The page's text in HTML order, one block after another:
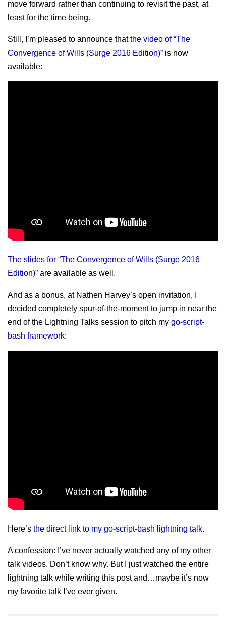
move forward rather than continuing to revisit the past, at
least for the time being.
Still, I’m pleased to announce thatthe video of “The
Convergence of Wills (Surge 2016 Edition)” is now
available:
The slides for “The Convergence of Wills (Surge 2016
Edition)” are available as well.
And as a bonus, at Nathen Harvey’s open invitation, I
decided completely spur-of-the-moment to jump in near the
end of the Lightning Talks session to pitch my go-script-
bash framework:
Here’s the direct link to my go-script-bash lightning talk.
A confession: I’ve never actually watched any of my other
talk videos. Don’t know why. But I just watched the entire
lightning talk while writing this post and…maybe it’s now
my favorite talk I’ve ever given.